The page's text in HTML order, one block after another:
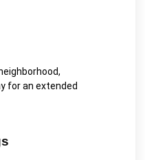
for an extended